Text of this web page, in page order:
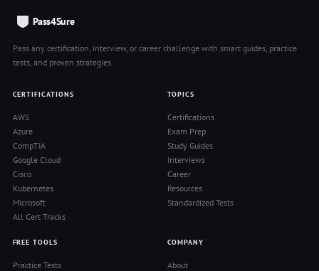
Pass4Sure
Pass any certification, interview, or career challenge with smart guides, practice
tests, and proven strategies.
CERTIFICATIONS
AWS
Azure
CompTIA
Google Cloud
Cisco
Kubernetes
Microsoft
All Cert Tracks
TOPICS
Certifications
Exam Prep
Study Guides
Interviews
Career
Resources
Standardized Tests
FREE TOOLS
Practice Tests
COMPANY
About